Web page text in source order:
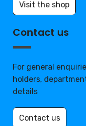
Visit the shop
Contact us
For general
holders,
details
Contact us